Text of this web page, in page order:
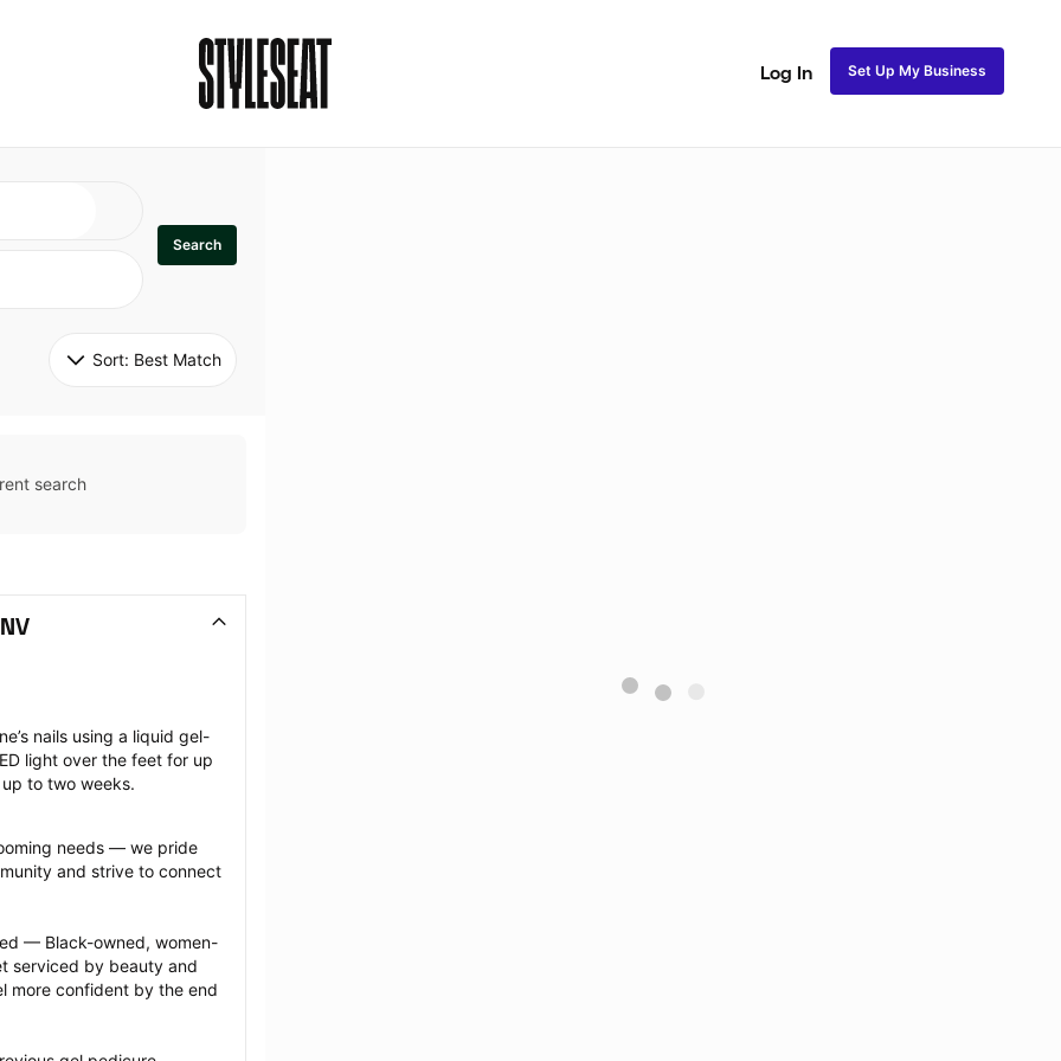
Log In Set Up My Business
Search
Sort: Best Match
search
nails using a liquid gel-
light over the feet for up
to two weeks.
needs — we pride
and strive to connect
— Black-owned, women-
serviced by beauty and
more confident by the end